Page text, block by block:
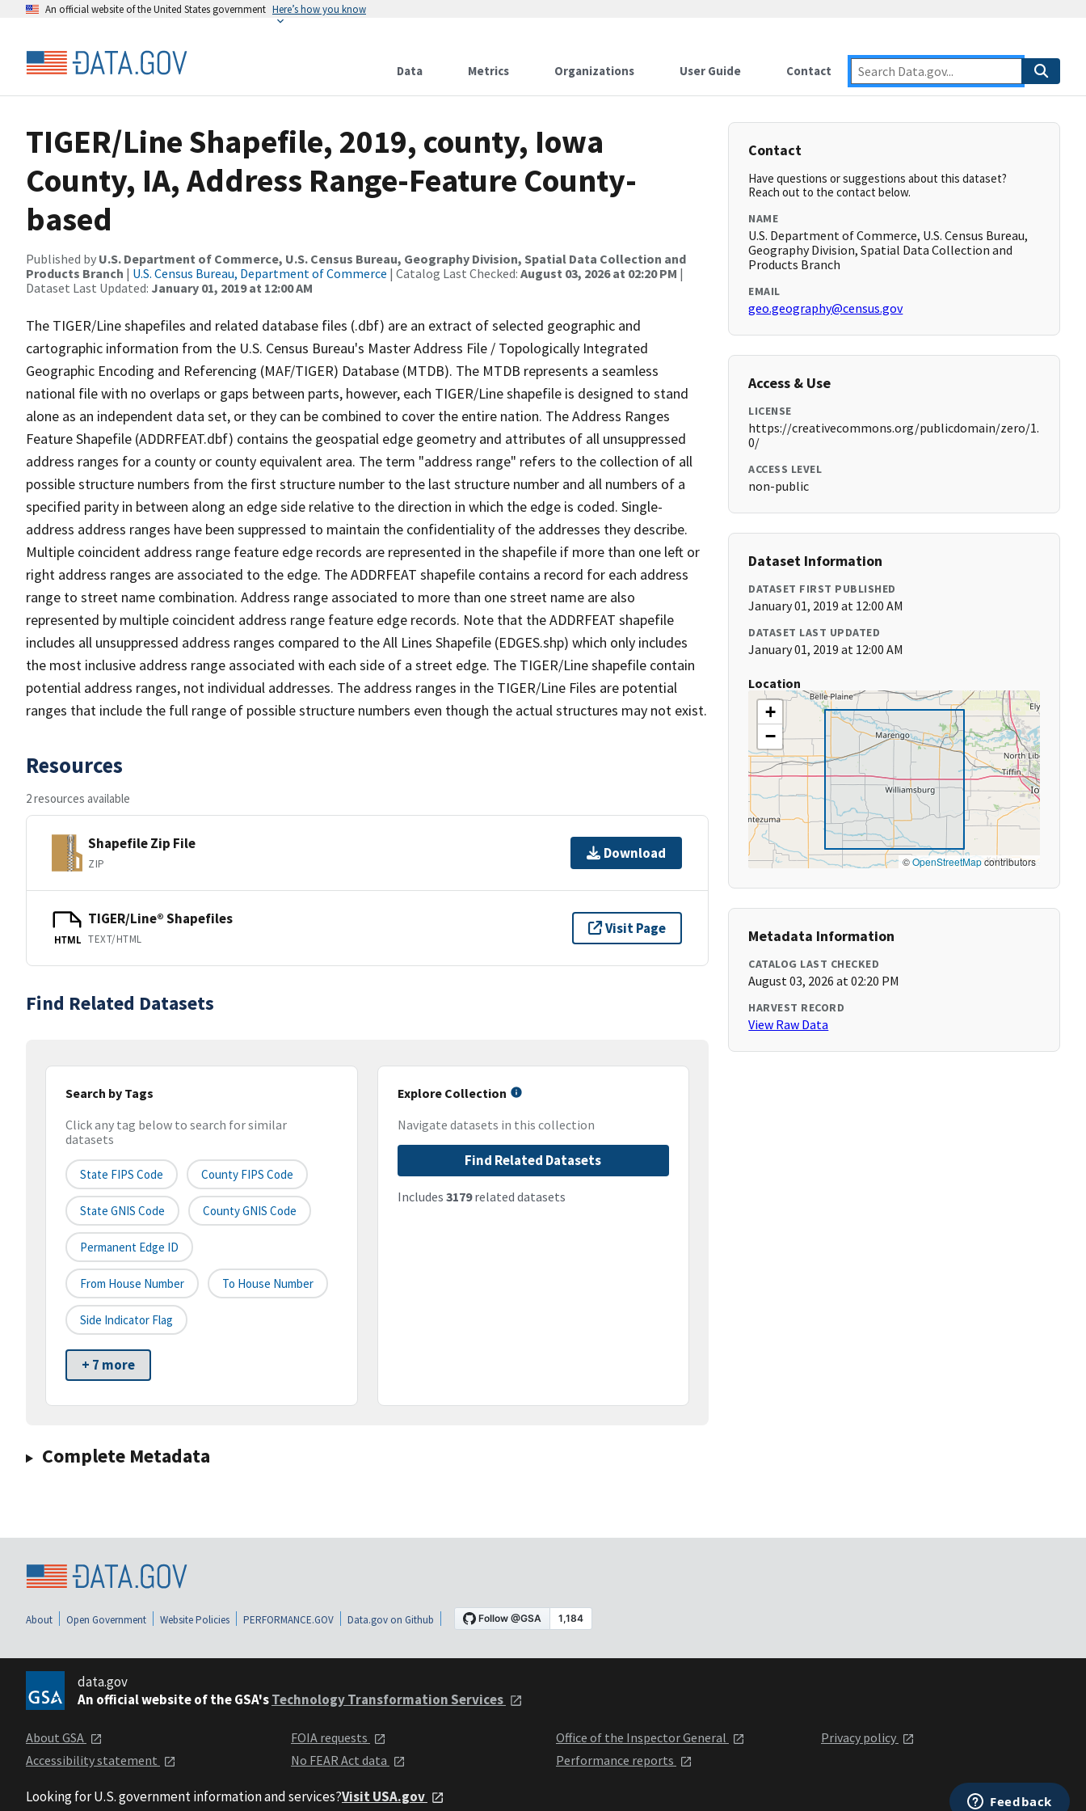
An official website of the United States government Here’s how you know
Data Metrics Organizations User Guide Contact
TIGER/Line Shapefile, 2019, county, Iowa
County, IA, Address Range-Feature County-
based
Published by U.S. Department of Commerce, U.S. Census Bureau, Geography Division, Spatial Data Collection and
Products Branch | U.S. Census Bureau, Department of Commerce | Catalog Last Checked: August 03, 2026 at 02:20 PM |
Dataset Last Updated: January 01, 2019 at 12:00 AM
The TIGER/Line shapefiles and related database files (.dbf) are an extract of selected geographic and
cartographic information from the U.S. Census Bureau's Master Address File / Topologically Integrated
Geographic Encoding and Referencing (MAF/TIGER) Database (MTDB). The MTDB represents a seamless
national file with no overlaps or gaps between parts, however, each TIGER/Line shapefile is designed to stand
alone as an independent data set, or they can be combined to cover the entire nation. The Address Ranges
Feature Shapefile (ADDRFEAT.dbf) contains the geospatial edge geometry and attributes of all unsuppressed
address ranges for a county or county equivalent area. The term "address range" refers to the collection of all
possible structure numbers from the first structure number to the last structure number and all numbers of a
specified parity in between along an edge side relative to the direction in which the edge is coded. Single-
address address ranges have been suppressed to maintain the confidentiality of the addresses they describe.
Multiple coincident address range feature edge records are represented in the shapefile if more than one left or
right address ranges are associated to the edge. The ADDRFEAT shapefile contains a record for each address
range to street name combination. Address range associated to more than one street name are also
represented by multiple coincident address range feature edge records. Note that the ADDRFEAT shapefile
includes all unsuppressed address ranges compared to the All Lines Shapefile (EDGES.shp) which only includes
the most inclusive address range associated with each side of a street edge. The TIGER/Line shapefile contain
potential address ranges, not individual addresses. The address ranges in the TIGER/Line Files are potential
ranges that include the full range of possible structure numbers even though the actual structures may not exist.
Resources
2 resources available
Shapefile Zip File
ZIP
Download
HTML
TIGER/Line® Shapefiles
TEXT/HTML
Visit Page
Find Related Datasets
Search by Tags
Click any tag below to search for similar
datasets
State FIPS Code County FIPS Code
State GNIS Code County GNIS Code
Permanent Edge ID
From House Number To House Number
Side Indicator Flag
+ 7 more
Explore Collection
Navigate datasets in this collection
Find Related Datasets
Includes 3179related datasets
Complete Metadata
Contact
Have questions or suggestions about this dataset?
Reach out to the contact below.
NAME
U.S. Department of Commerce, U.S. Census Bureau,
Geography Division, Spatial Data Collection and
Products Branch
EMAIL
geo.geography@census.gov
Access & Use
LICENSE
https://creativecommons.org/publicdomain/zero/1.
0/
ACCESS LEVEL
non-public
Dataset Information
DATASET FIRST PUBLISHED
January 01, 2019 at 12:00 AM
DATASET LAST UPDATED
January 01, 2019 at 12:00 AM
Location
+
−
©OpenStreetMapcontributors
Metadata Information
CATALOG LAST CHECKED
August 03, 2026 at 02:20 PM
HARVEST RECORD
View Raw Data
About Open Government Website Policies PERFORMANCE.GOV Data.gov on Github
data.gov
An official website of the GSA'sTechnology Transformation Services
About GSA
Accessibility statement
FOIA requests
No FEAR Act data
Office of the Inspector General
Performance reports
Privacy policy
Looking for U.S. government information and services?Visit USA.gov